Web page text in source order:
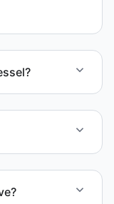
support